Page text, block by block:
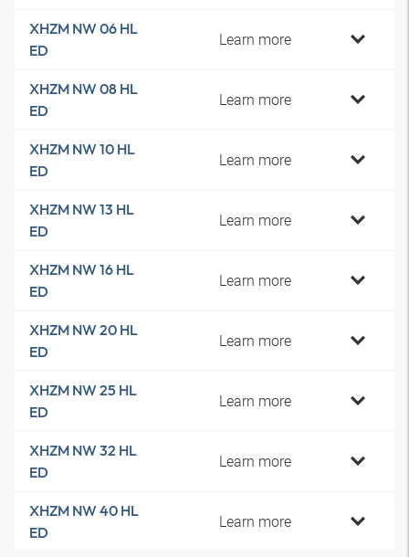
XHZM NW 06 HL
ED
Learn more
XHZM NW 08 HL
ED
Learn more
XHZM NW 10 HL
ED
Learn more
XHZM NW 13 HL
ED
Learn more
XHZM NW 16 HL
ED
Learn more
XHZM NW 20 HL
ED
Learn more
XHZM NW 25 HL
ED
Learn more
XHZM NW 32 HL
ED
Learn more
XHZM NW 40 HL
ED
Learn more